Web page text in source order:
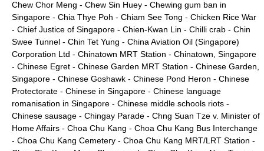
Chew Chor Meng - Chew Sin Huey - Chewing gum ban in
Singapore - Chia Thye Poh - Chiam See Tong - Chicken Rice War
- Chief Justice of Singapore - Chien-Kwan Lin - Chilli crab - Chin
Swee Tunnel - Chin Tet Yung - China Aviation Oil (Singapore)
Corporation Ltd - Chinatown MRT Station - Chinatown, Singapore
- Chinese Egret - Chinese Garden MRT Station - Chinese Garden,
Singapore - Chinese Goshawk - Chinese Pond Heron - Chinese
Protectorate - Chinese in Singapore - Chinese language
romanisation in Singapore - Chinese middle schools riots -
Chinese sausage - Chingay Parade - Chng Suan Tze v. Minister of
Home Affairs - Choa Chu Kang - Choa Chu Kang Bus Interchange
- Choa Chu Kang Cemetery - Choa Chu Kang MRT/LRT Station -